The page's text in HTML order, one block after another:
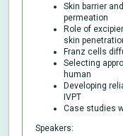
Skin barrier
permeation
Role of
skin
Franz cells
Selecting
human
Developing
IVPT
Case studies
Speakers: